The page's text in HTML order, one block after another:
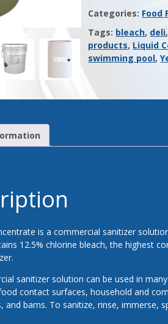
Categories: Food
Tags: bleach, deli,
products, Liquid
swimming pool,
is a commercial sanitizer
12.5% chlorine bleach, the highest
sanitizer solution can be used in
contact surfaces, household and
and barns. To sanitize, rinse, immerse,